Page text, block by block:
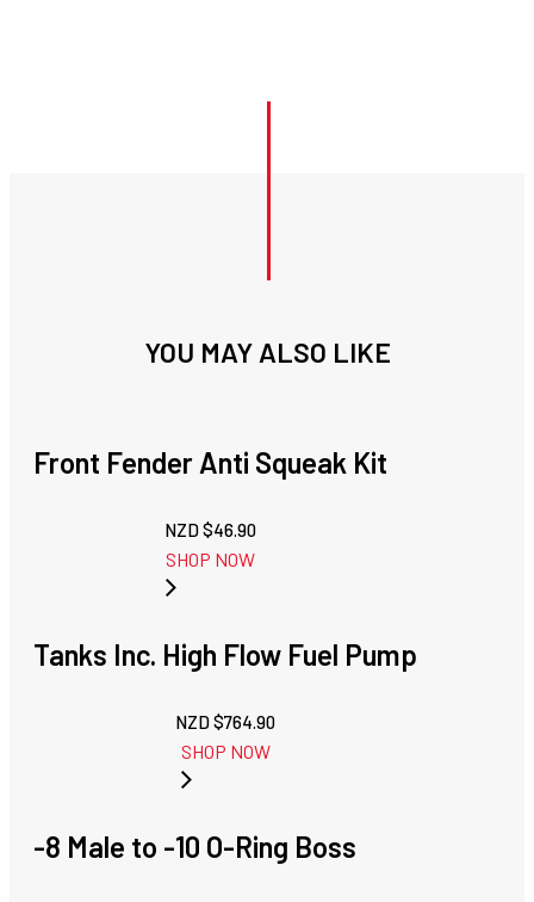
YOU MAY ALSO LIKE
Front Fender Anti Squeak Kit
NZD $46.90
SHOP NOW
Tanks Inc. High Flow Fuel Pump
NZD $764.90
SHOP NOW
-8 Male to -10 O-Ring Boss